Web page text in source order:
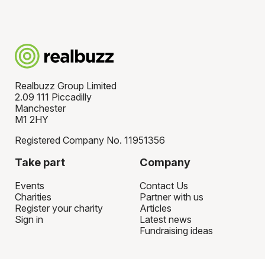
Realbuzz Group Limited
2.09 111 Piccadilly
Manchester
M1 2HY
Registered Company No. 11951356
Take part
Events
Charities
Register your charity
Sign in
Company
Contact Us
Partner with us
Articles
Latest news
Fundraising ideas